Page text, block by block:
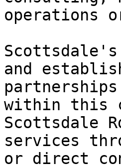
operations
and
within this
Scottsdale
services
or direct